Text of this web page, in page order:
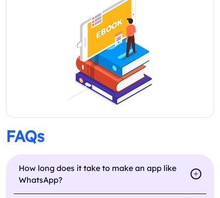
FAQs
How long does it take to make an app like
WhatsApp?